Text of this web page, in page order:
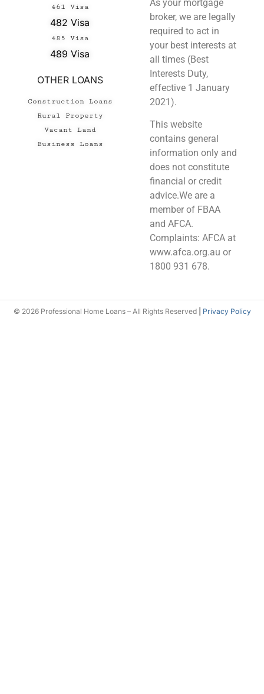
461 Visa
482 Visa
485 Visa
489 Visa
OTHER LOANS
Construction Loans
Rural Property
Vacant Land
Business Loans
As your mortgage
broker, we are legally
required to act in
your best interests at
all times (Best
Interests Duty,
effective 1 January
2021).
This website
contains general
information only and
does not constitute
financial or credit
advice.We are a
member of FBAA
and AFCA.
Complaints: AFCA at
www.afca.org.au or
1800 931 678.
© 2026 Professional Home Loans – All Rights Reserved Privacy Policy